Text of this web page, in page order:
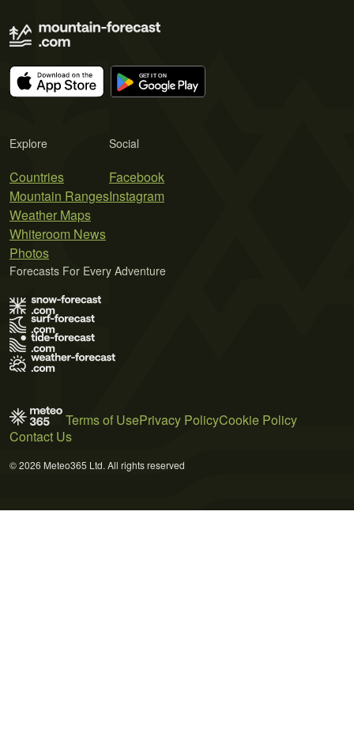
Explore
Countries
Mountain Ranges
Weather Maps
Whiteroom News
Photos
Social
Facebook
Instagram
Forecasts For Every Adventure
Terms of UsePrivacy PolicyCookie Policy
Contact Us
© 2026 Meteo365 Ltd. All rights reserved